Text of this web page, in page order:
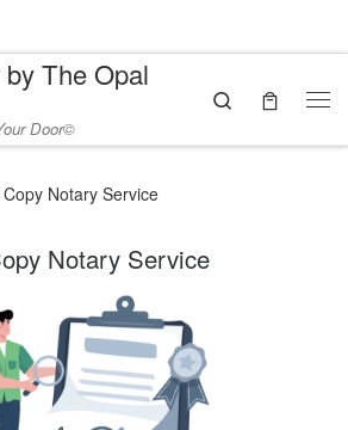
The Opal
Door©
Search
Notary Service
Notary Service